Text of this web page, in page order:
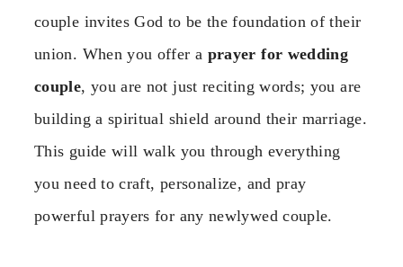
couple invites God to be the foundation of their
union. When you offer a prayer for wedding
couple, you are not just reciting words; you are
building a spiritual shield around their marriage.
This guide will walk you through everything
you need to craft, personalize, and pray
powerful prayers for any newlywed couple.